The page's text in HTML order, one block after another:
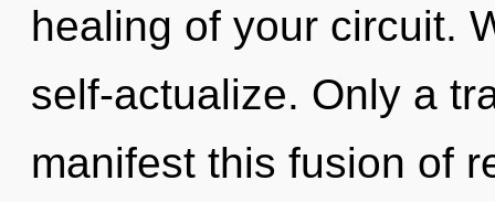
healing of your circuit.
self-actualize. Only a
manifest this fusion of